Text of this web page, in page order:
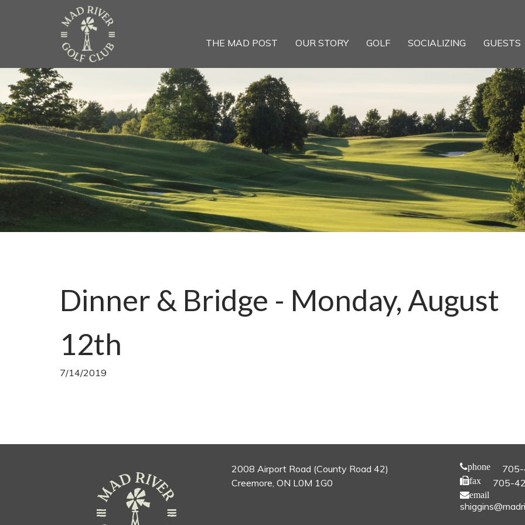
THE MAD POST OUR STORY GOLF SOCIALIZING GUESTS
Dinner & Bridge - Monday, August
12th
7/14/2019
2008 Airport Road (County Road 42)
Creemore, ON L0M 1G0
phone
fax 705-
email